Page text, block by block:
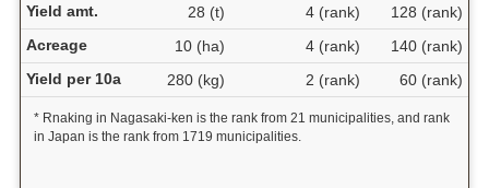
Yield amt.
28 (t) 4 (rank)
128 (rank)
Acreage
10 (ha) 4 (rank)
140 (rank)
Yield per 10a
280 (kg) 2 (rank) 60 (rank)
* Rnaking in Nagasaki-ken is the rank from 21 municipalities, and rank
in Japan is the rank from 1719 municipalities.